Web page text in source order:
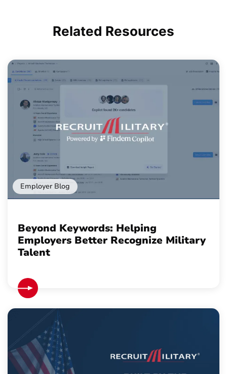
Related Resources
Employer Blog
Beyond Keywords: Helping
Employers Better Recognize Military
Talent